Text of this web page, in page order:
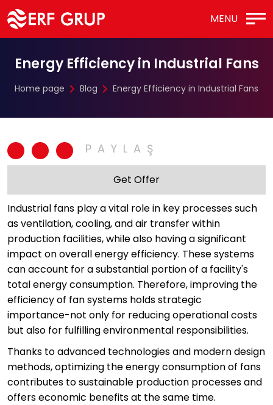
MENU
Energy Efficiency in Industrial Fans
Home page Blog Energy Efficiency in Industrial Fans
Get Offer
Industrial fans play a vital role in key processes such
as ventilation, cooling, and air transfer within
production facilities, while also having a significant
impact on overall energy efficiency. These systems
can account for a substantial portion of a facility's
total energy consumption. Therefore, improving the
efficiency of fan systems holds strategic
importance-not only for reducing operational costs
but also for fulfilling environmental responsibilities.
Thanks to advanced technologies and modern design
methods, optimizing the energy consumption of fans
contributes to sustainable production processes and
offers economic benefits at the same time.